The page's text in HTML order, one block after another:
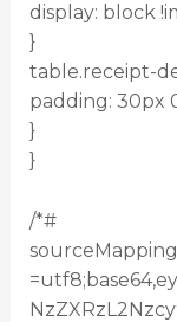
display: block
}
table.receipt-
padding: 30px
}
}
/*#